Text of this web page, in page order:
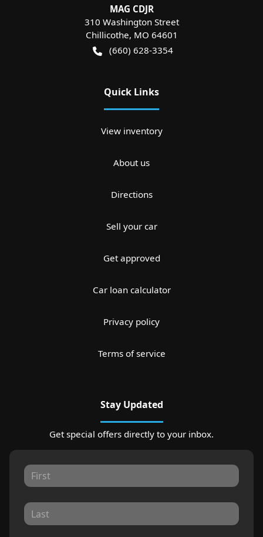
MAG CDJR
310 Washington Street
Chillicothe, MO 64601
(660) 628-3354
Quick Links
View inventory
About us
Directions
Sell your car
Get approved
Car loan calculator
Privacy policy
Terms of service
Stay Updated
Get special offers directly to your inbox.